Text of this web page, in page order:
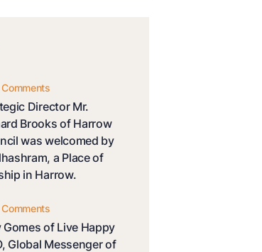
Director Mr.
Brooks of Harrow
was welcomed by
a Place of
in Harrow.
Gomes of Live Happy
Global Messenger of